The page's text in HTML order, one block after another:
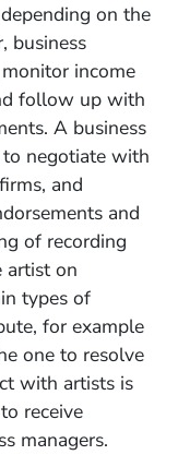
on the
business
income
follow up with
A business
negotiate with
and
and
of recording
artist on
types of
for example
one to resolve
with artists is
receive
managers.